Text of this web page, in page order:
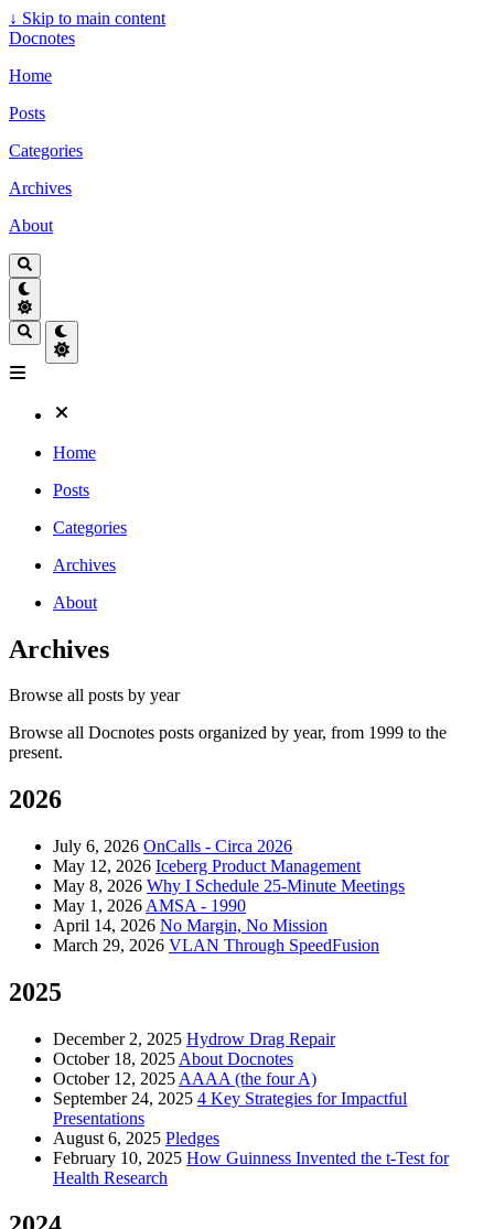
↓ Skip to main content
Docnotes
Home
Posts
Categories
Archives
About
Home
Posts
Categories
Archives
About
Archives
Browse all posts by year
Browse all Docnotes posts organized by year, from 1999 to the
present.
2026
July 6, 2026 OnCalls - Circa 2026
May 12, 2026 Iceberg Product Management
May 8, 2026 Why I Schedule 25-Minute Meetings
May 1, 2026 AMSA - 1990
April 14, 2026 No Margin, No Mission
March 29, 2026 VLAN Through SpeedFusion
2025
December 2, 2025 Hydrow Drag Repair
October 18, 2025 About Docnotes
October 12, 2025 AAAA (the four A)
September 24, 2025 4 Key Strategies for Impactful
Presentations
August 6, 2025 Pledges
February 10, 2025 How Guinness Invented the t-Test for
Health Research